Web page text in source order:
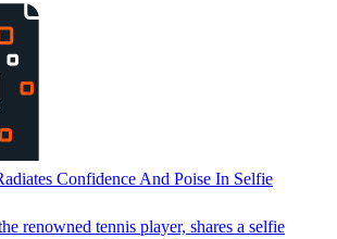
Confidence And Poise In Selfie
renowned tennis player, shares a selfie